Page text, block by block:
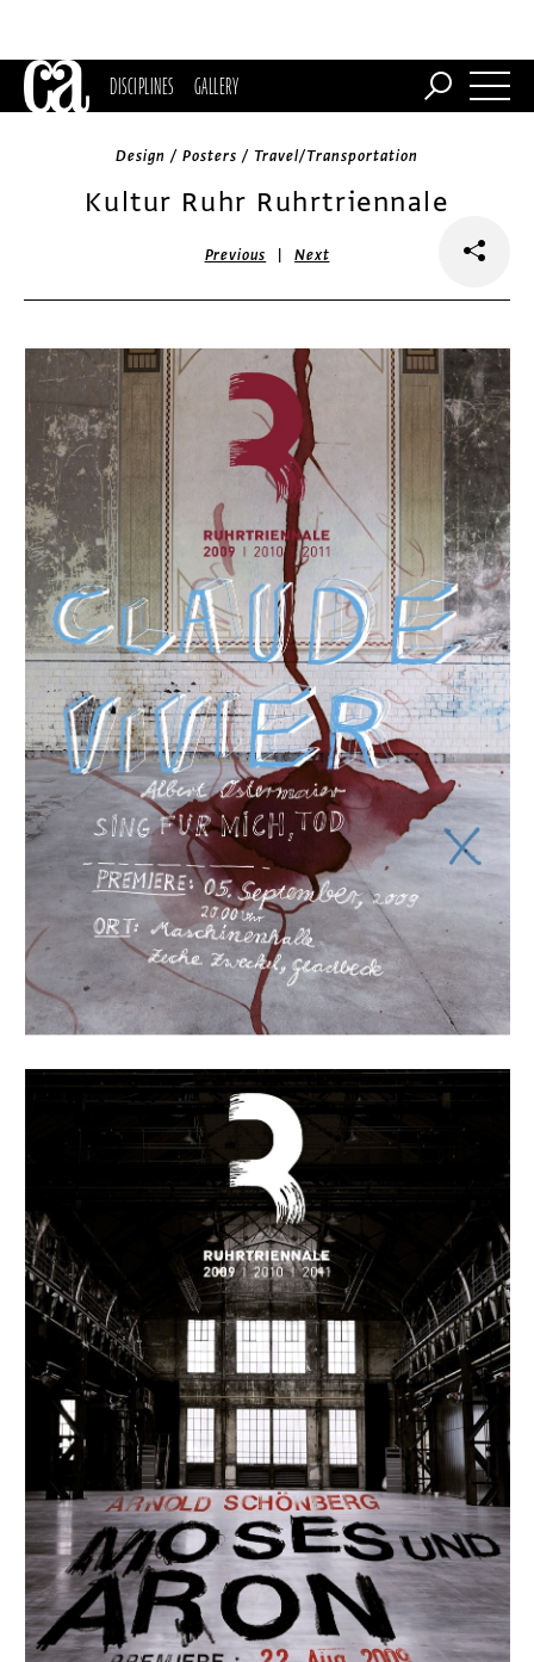
DISCIPLINES GALLERY
Design / Posters / Travel/Transportation
Kultur Ruhr Ruhrtriennale
Previous |Next